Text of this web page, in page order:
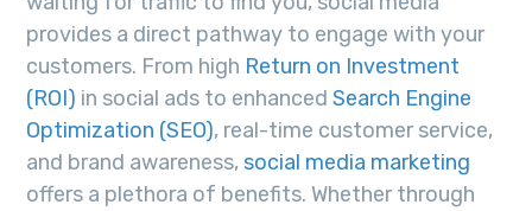
provides a direct pathway to engage with your
customers. From high Return on Investment
(ROI) in social ads to enhancedSearch Engine
Optimization (SEO), real-time customer service,
and brand awareness, social media marketing
offers a plethora of benefits. Whether through